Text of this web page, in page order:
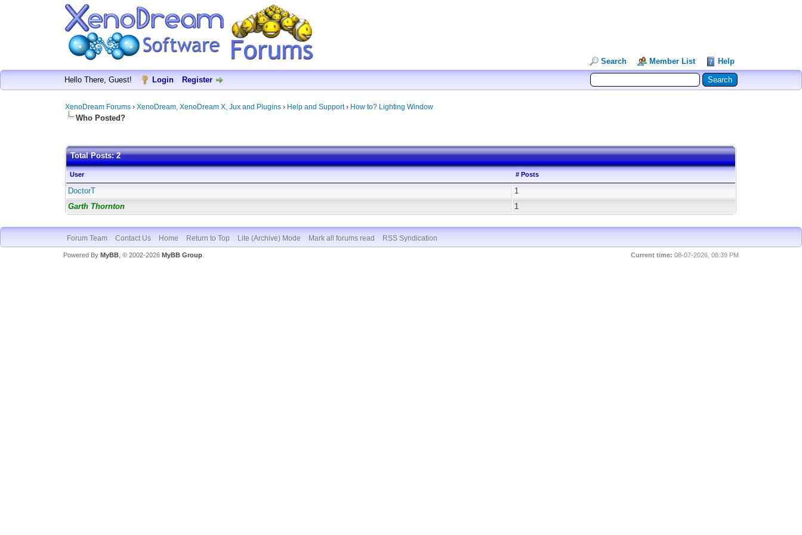
Search Member List Help
Hello There, Guest! Login Register
XenoDream Forums ›XenoDream, XenoDream X, Jux and Plugins › Help and Support› How to? Lighting Window
Who Posted?
Total Posts: 2
User # Posts
DoctorT
1
Garth Thornton
1
Forum Team Contact Us Home Return to Top Lite (Archive) Mode Mark all forums read RSS Syndication
Current time: 08-07-2026, 08:39 PM
Powered By MyBB, © 2002-2026 MyBB Group.